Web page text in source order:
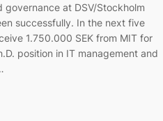
governance at DSV/Stockholm
successfully. In the next five
1.750.000 SEK from MIT for
position in IT management and